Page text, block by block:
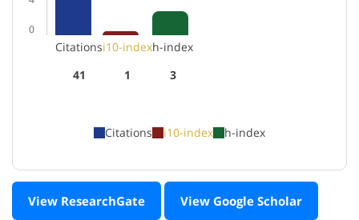
0
Citations
41
i10-index
1
h-index
3
Citations i10-index h-index
View ResearchGate View Google Scholar